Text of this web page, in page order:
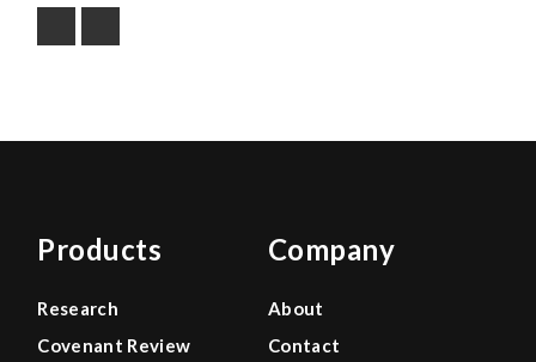
Products
Research
Covenant Review
Company
About
Contact